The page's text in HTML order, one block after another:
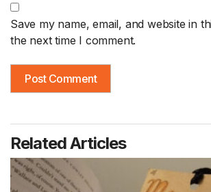
Save my name, email, and website in
the next time I comment.
Related Articles